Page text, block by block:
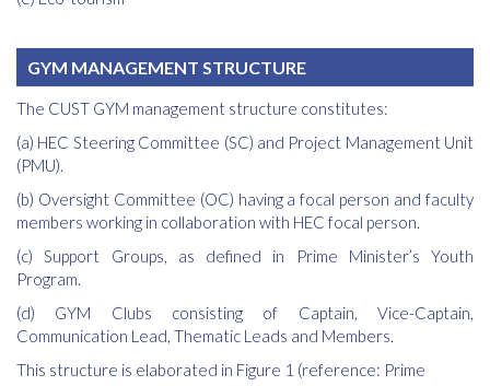
GYM MANAGEMENT STRUCTURE
The CUST GYM management structure constitutes:
(a) HEC Steering Committee (SC) and Project Management Unit
(PMU).
(b) Oversight Committee (OC) having a focal person and faculty
members working in collaboration with HEC focal person.
(c) Support Groups, as defined in Prime Minister’s Youth
Program.
(d) GYM Clubs consisting of Captain, Vice-Captain,
Communication Lead, Thematic Leads and Members.
This structure is elaborated in Figure 1 (reference: Prime